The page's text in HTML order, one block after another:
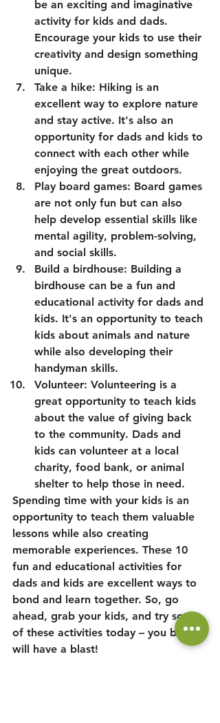
be an exciting and imaginative
activity for kids and dads.
Encourage your kids to use their
creativity and design something
unique.
Take a hike: Hiking is an
excellent way to explore nature
and stay active. It's also an
opportunity for dads and kids to
connect with each other while
enjoying the great outdoors.
Play board games: Board games
are not only fun but can also
help develop essential skills like
mental agility, problem-solving,
and social skills.
Build a birdhouse: Building a
birdhouse can be a fun and
educational activity for dads and
kids. It's an opportunity to teach
kids about animals and nature
while also developing their
handyman skills.
Volunteer: Volunteering is a
great opportunity to teach kids
about the value of giving back
to the community. Dads and
kids can volunteer at a local
charity, food bank, or animal
shelter to help those in need.
Spending time with your kids is an
opportunity to teach them valuable
lessons while also creating
memorable experiences. These 10
fun and educational activities for
dads and kids are excellent ways to
bond and learn together. So, go
ahead, grab your kids, and try some
of these activities today – you both
will have a blast!